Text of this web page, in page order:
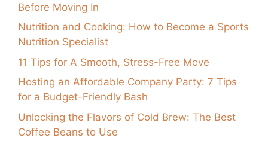
Before Moving In
Nutrition and Cooking: How to Become a Sports
Nutrition Specialist
11 Tips for A Smooth, Stress-Free Move
Hosting an Affordable Company Party: 7 Tips
for a Budget-Friendly Bash
Unlocking the Flavors of Cold Brew: The Best
Coffee Beans to Use